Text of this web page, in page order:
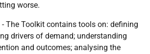
worse.
- The Toolkit contains tools on: defining
drivers of demand; understanding
and outcomes; analysing the